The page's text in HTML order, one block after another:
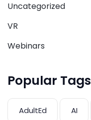
Uncategorized
VR
Webinars
Popular Tags
AdultEd AI